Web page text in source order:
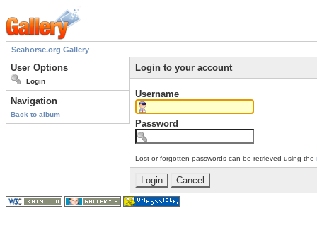
Seahorse.org Gallery
User Options
Login
Navigation
Back to album
Login to your account
Username
Password
Lost or forgotten passwords can be retrieved using the